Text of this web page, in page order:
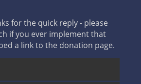
for the quick reply - please
if you ever implement that
a link to the donation page.